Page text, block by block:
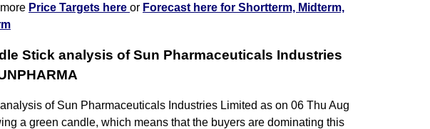
Price Targets here or Forecast here for Shortterm, Midterm,
Stick analysis of Sun Pharmaceuticals Industries
of Sun Pharmaceuticals Industries Limited as on 06 Thu Aug
a green candle, which means that the buyers are dominating this